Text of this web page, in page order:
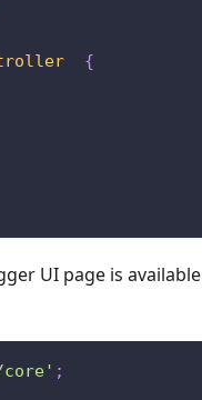
{
UI page is available
core' ;